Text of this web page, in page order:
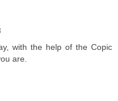
with the help of the Copic
are.